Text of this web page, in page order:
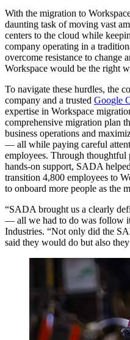
With the migration to
daunting task of moving vast
centers to the cloud while
company operating in a
overcome resistance to change
Workspace would be the right
To navigate these hurdles, the
company and a trusted Google
expertise in Workspace
comprehensive migration plan
business operations and
— all while paying careful
employees. Through
hands-on support, SADA
transition 4,800 employees to
to onboard more people as the
“SADA brought us a clearly
— all we had to do was follow
Industries. “Not only did the
said they would do but also